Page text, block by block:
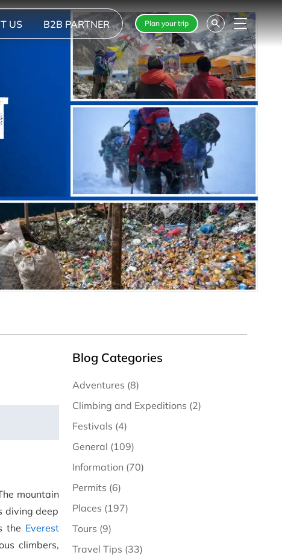
US B2B PARTNER Plan your trip Menu
mountain
diving deep
the Everest
climbers,
Blog Categories
Adventures (8)
Climbing and Expeditions (2)
Festivals (4)
General (109)
Information (70)
Permits (6)
Places (197)
Tours (9)
Travel Tips (33)